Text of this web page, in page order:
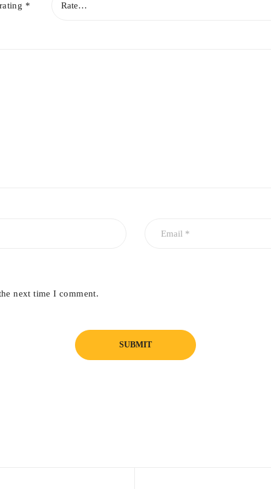
*
next time I comment.